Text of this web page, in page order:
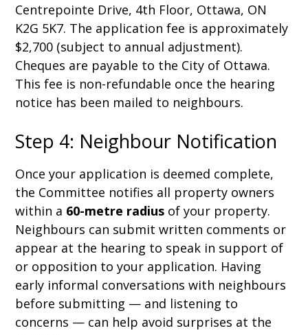
Centrepointe Drive, 4th Floor, Ottawa, ON
K2G 5K7. The application fee is approximately
$2,700 (subject to annual adjustment).
Cheques are payable to the City of Ottawa.
This fee is non-refundable once the hearing
notice has been mailed to neighbours.
Step 4: Neighbour Notification
Once your application is deemed complete,
the Committee notifies all property owners
within a 60-metre radius of your property.
Neighbours can submit written comments or
appear at the hearing to speak in support of
or opposition to your application. Having
early informal conversations with neighbours
before submitting — and listening to
concerns — can help avoid surprises at the